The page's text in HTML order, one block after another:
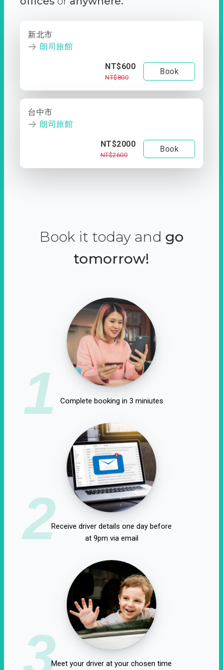
新北市
朗司旅館
NT$600
NT$800
Book
台中市
朗司旅館
NT$2000
NT$2600
Book
Book it today and go
tomorrow!
1 Complete booking in 3 miniutes
2Receive driver details one day before
at 9pm via email
3Meet your driver at your chosen time